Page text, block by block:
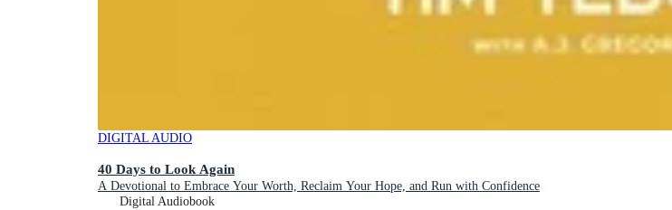
DIGITAL AUDIO
40 Days to Look Again
A Devotional to Embrace Your Worth, Reclaim Your Hope, and Run with Confidence
Digital Audiobook